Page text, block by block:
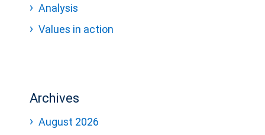
Analysis
Values in action
Archives
August 2026